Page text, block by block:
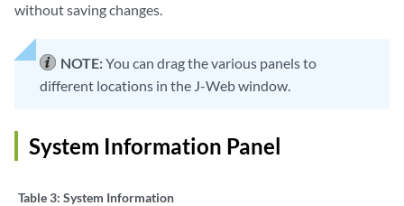
without saving changes.
NOTE:You can drag the various panels to
different locations in the J-Web window.
System Information Panel
Table 3: System Information